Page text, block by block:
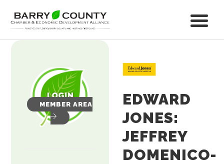
MEMBER AREA
EDWARD
JONES:
JEFFREY
DOMENICO-